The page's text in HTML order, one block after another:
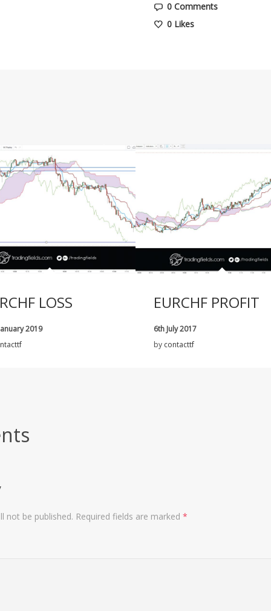
0 Comments
0Likes
LOSS
2019
EURCHF PROFIT
6th July 2017
by contacttf
not be published. Required fields are marked *